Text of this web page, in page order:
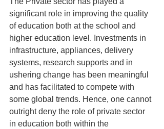
significant role in improving the quality
of education both at the school and
higher education level. Investments in
infrastructure, appliances, delivery
systems, research supports and in
ushering change has been meaningful
and has facilitated to compete with
some global trends. Hence, one cannot
outright deny the role of private sector
in education both within the